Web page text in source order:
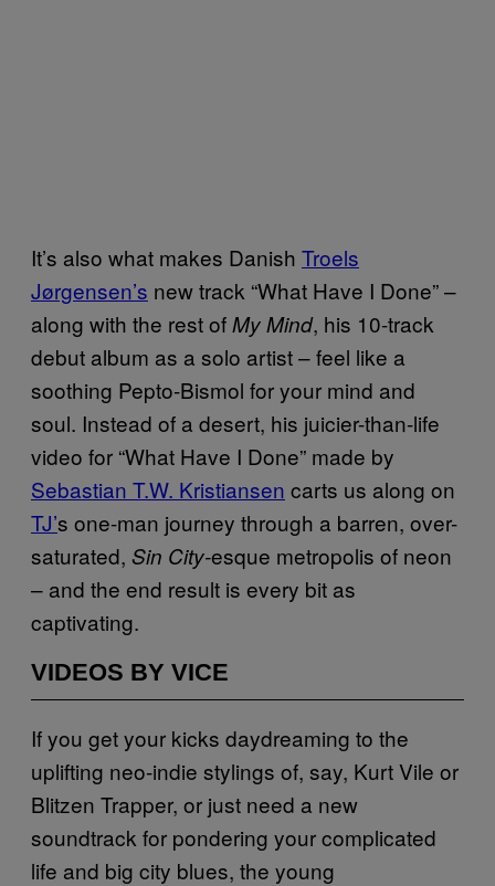
It’s also what makes Danish Troels
Jørgensen’s new track “What Have I Done” –
along with the rest ofMy Mind, his 10-track
debut album as a solo artist – feel like a
soothing Pepto-Bismol for your mind and
soul. Instead of a desert, his juicier-than-life
video for “What Have I Done” made by
Sebastian T.W. Kristiansen carts us along on
TJ’s one-man journey through a barren, over-
saturated, Sin City-esque metropolis of neon
– and the end result is every bit as
captivating.
VIDEOS BY VICE
If you get your kicks daydreaming to the
uplifting neo-indie stylings of, say, Kurt Vile or
Blitzen Trapper, or just need a new
soundtrack for pondering your complicated
life and big city blues, the young